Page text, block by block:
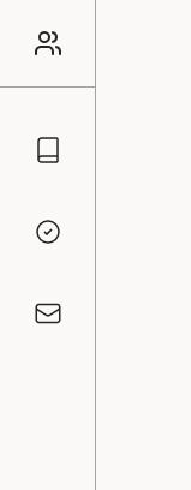
Councillors
Voting Records
Contact